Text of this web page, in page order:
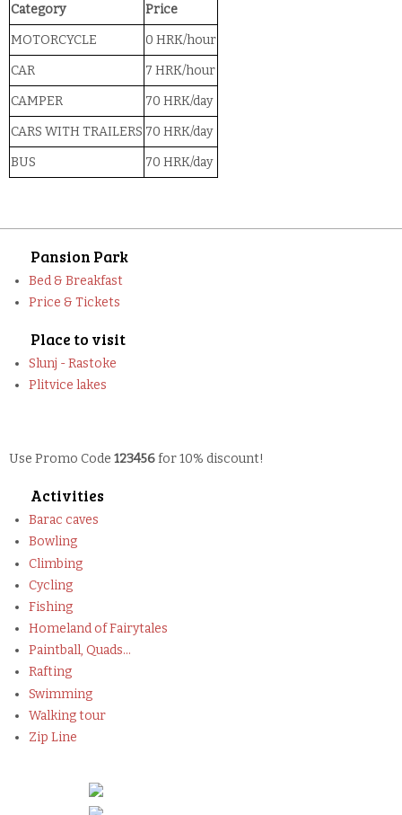
Category
Price
MOTORCYCLE
0 HRK/hour
CAR
7 HRK/hour
CAMPER
70 HRK/day
CARS WITH TRAILERS 70 HRK/day
BUS
70 HRK/day
Pansion Park
Bed & Breakfast
Price & Tickets
Place to visit
Slunj - Rastoke
Plitvice lakes
Use Promo Code 123456for 10% discount!
Activities
Barac caves
Bowling
Climbing
Cycling
Fishing
Homeland of Fairytales
Paintball, Quads...
Rafting
Swimming
Walking tour
Zip Line